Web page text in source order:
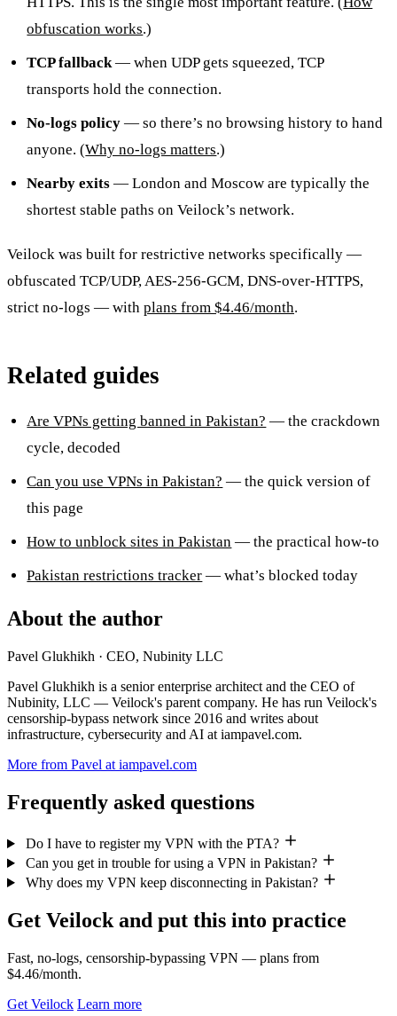
obfuscation works.)
TCP fallback— when UDP gets squeezed, TCP
transports hold the connection.
No-logs policy — so there’s no browsing history to hand
anyone. (Why no-logs matters.)
Nearby exits — London and Moscow are typically the
shortest stable paths on Veilock’s network.
Veilock was built for restrictive networks specifically —
obfuscated TCP/UDP, AES-256-GCM, DNS-over-HTTPS,
strict no-logs — with plans from $4.46/month.
Related guides
Are VPNs getting banned in Pakistan? — the crackdown
cycle, decoded
Can you use VPNs in Pakistan? — the quick version of
this page
How to unblock sites in Pakistan — the practical how-to
Pakistan restrictions tracker — what’s blocked today
About the author
Pavel Glukhikh · CEO, Nubinity LLC
Pavel Glukhikh is a senior enterprise architect and the CEO of
Nubinity, LLC — Veilock's parent company. He has run Veilock's
censorship-bypass network since 2016 and writes about
infrastructure, cybersecurity and AI at iampavel.com.
More from Pavel at iampavel.com
Frequently asked questions
Do I have to register my VPN with the PTA?
Can you get in trouble for using a VPN in Pakistan?
Why does my VPN keep disconnecting in Pakistan?
Get Veilock and put this into practice
Fast, no-logs, censorship-bypassing VPN — plans from
$4.46/month.
Get Veilock Learn more